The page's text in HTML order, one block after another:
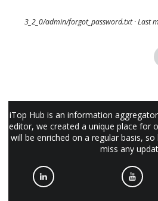
3_2_0/admin/forgot_password.txt· Last
iTop Hub is an information
editor, we created a unique place for
will be enriched on a regular basis,
miss any